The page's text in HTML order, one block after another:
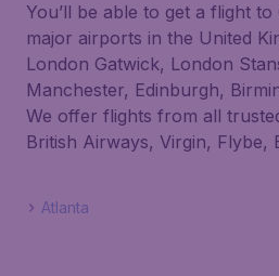
You’ll be able to get a flight
major airports in the United
London Gatwick, London
Manchester, Edinburgh,
We offer flights from all
British Airways, Virgin, Flybe,
Atlanta